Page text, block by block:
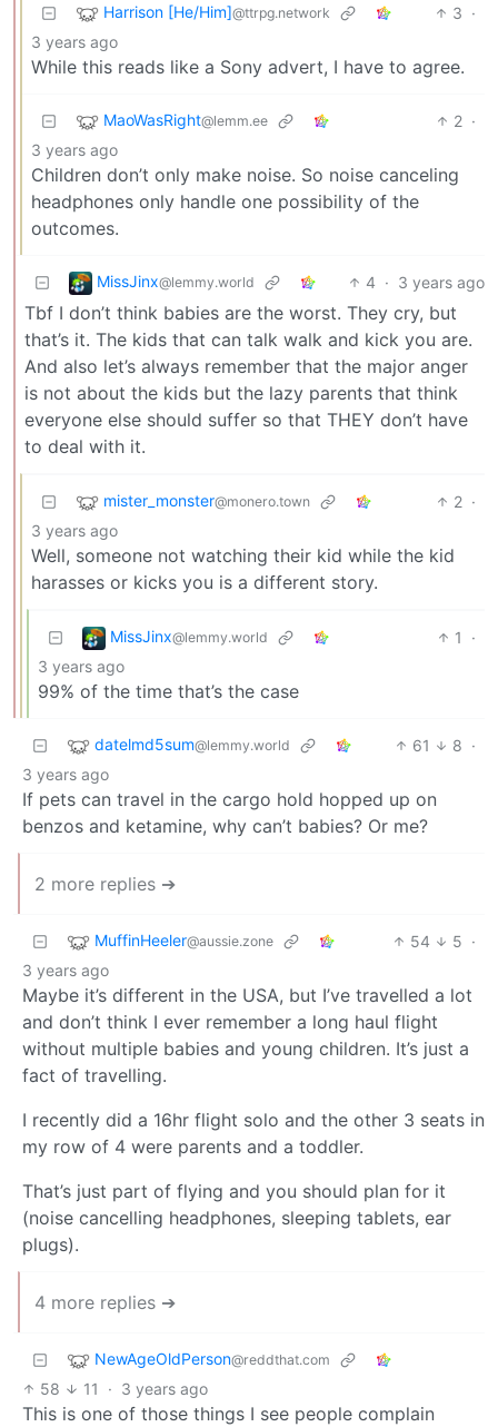
Harrison [He/Him]@ttrpg.network 3 ·
3 years ago
While this reads like a Sony advert, I have to agree.
MaoWasRight@lemm.ee 2 ·
3 years ago
Children don’t only make noise. So noise canceling
headphones only handle one possibility of the
outcomes.
MissJinx@lemmy.world 4 · 3 years ago
Tbf I don’t think babies are the worst. They cry, but
that’s it. The kids that can talk walk and kick you are.
And also let’s always remember that the major anger
is not about the kids but the lazy parents that think
everyone else should suffer so that THEY don’t have
to deal with it.
mister_monster@monero.town 2 ·
3 years ago
Well, someone not watching their kid while the kid
harasses or kicks you is a different story.
MissJinx@lemmy.world 1
·
3 years ago
99% of the time that’s the case
datelmd5sum@lemmy.world 61 8 ·
3 years ago
If pets can travel in the cargo hold hopped up on
benzos and ketamine, why can’t babies? Or me?
2 more replies ➔
MuffinHeeler@aussie.zone 54 5 ·
3 years ago
Maybe it’s different in the USA, but I’ve travelled a lot
and don’t think I ever remember a long haul flight
without multiple babies and young children. It’s just a
fact of travelling.
I recently did a 16hr flight solo and the other 3 seats in
my row of 4 were parents and a toddler.
That’s just part of flying and you should plan for it
(noise cancelling headphones, sleeping tablets, ear
plugs).
4 more replies ➔
NewAgeOldPerson@reddthat.com
58 11 · 3 years ago
This is one of those things I see people complain